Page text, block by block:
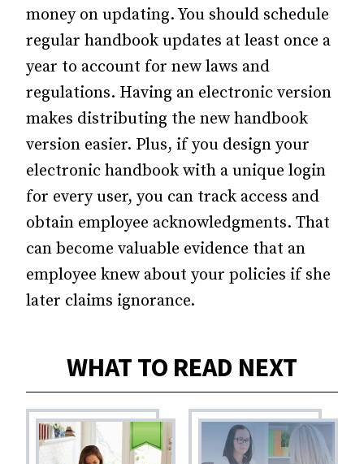
money on updating. You should schedule
regular handbook updates at least once a
year to account for new laws and
regulations. Having an electronic version
makes distributing the new handbook
version easier. Plus, if you design your
electronic handbook with a unique login
for every user, you can track access and
obtain employee acknowledgments. That
can become valuable evidence that an
employee knew about your policies if she
later claims ignorance.
WHAT TO READ NEXT